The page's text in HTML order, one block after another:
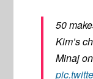
50
Kim’s
Minaj